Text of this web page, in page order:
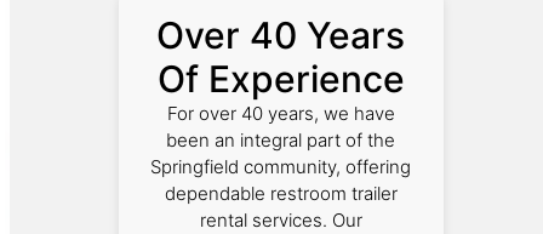
Over 40 Years
Of Experience
For over 40 years, we have
been an integral part of the
Springfield community, offering
dependable restroom trailer
rental services. Our